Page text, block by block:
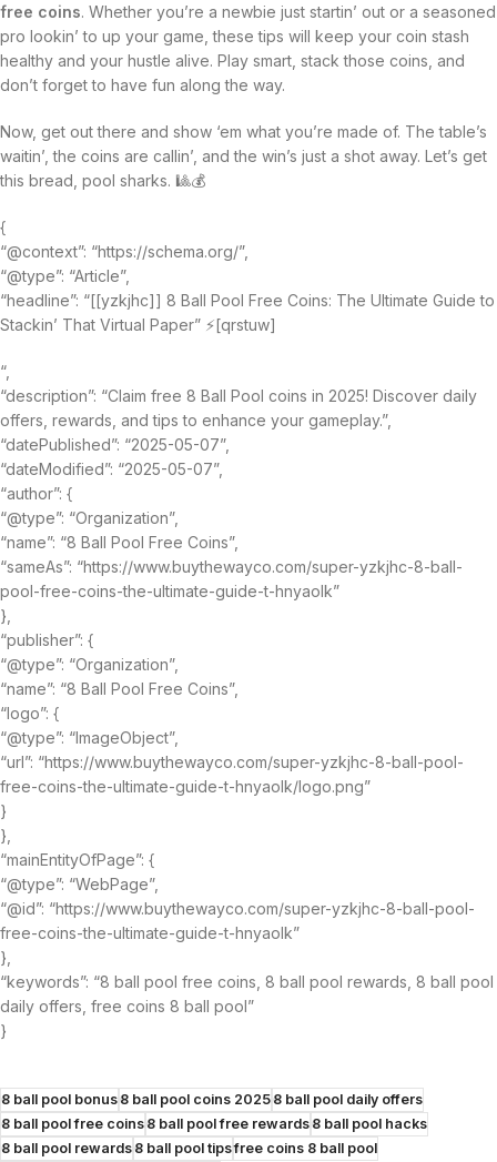
free coins. Whether you’re a newbie just startin’ out or a seasoned
pro lookin’ to up your game, these tips will keep your coin stash
healthy and your hustle alive. Play smart, stack those coins, and
don’t forget to have fun along the way.
Now, get out there and show ‘em what you’re made of. The table’s
waitin’, the coins are callin’, and the win’s just a shot away. Let’s get
this bread, pool sharks. 🎱💰
{
“@context”: “https://schema.org/”,
“@type”: “Article”,
“headline”: “[[yzkjhc]] 8 Ball Pool Free Coins: The Ultimate Guide to
Stackin’ That Virtual Paper” ⚡[qrstuw]
“,
“description”: “Claim free 8 Ball Pool coins in 2025! Discover daily
offers, rewards, and tips to enhance your gameplay.”,
“datePublished”: “2025-05-07”,
“dateModified”: “2025-05-07”,
“author”: {
“@type”: “Organization”,
“name”: “8 Ball Pool Free Coins”,
“sameAs”: “https://www.buythewayco.com/super-yzkjhc-8-ball-
pool-free-coins-the-ultimate-guide-t-hnyaolk”
},
“publisher”: {
“@type”: “Organization”,
“name”: “8 Ball Pool Free Coins”,
“logo”: {
“@type”: “ImageObject”,
“url”: “https://www.buythewayco.com/super-yzkjhc-8-ball-pool-
free-coins-the-ultimate-guide-t-hnyaolk/logo.png”
}
},
“mainEntityOfPage”: {
“@type”: “WebPage”,
“@id”: “https://www.buythewayco.com/super-yzkjhc-8-ball-pool-
free-coins-the-ultimate-guide-t-hnyaolk”
},
“keywords”: “8 ball pool free coins, 8 ball pool rewards, 8 ball pool
daily offers, free coins 8 ball pool”
}
8 ball pool bonus8 ball pool coins 20258 ball pool daily offers
8 ball pool free coins8 ball pool free rewards8 ball pool hacks
8 ball pool rewards8 ball pool tipsfree coins 8 ball pool